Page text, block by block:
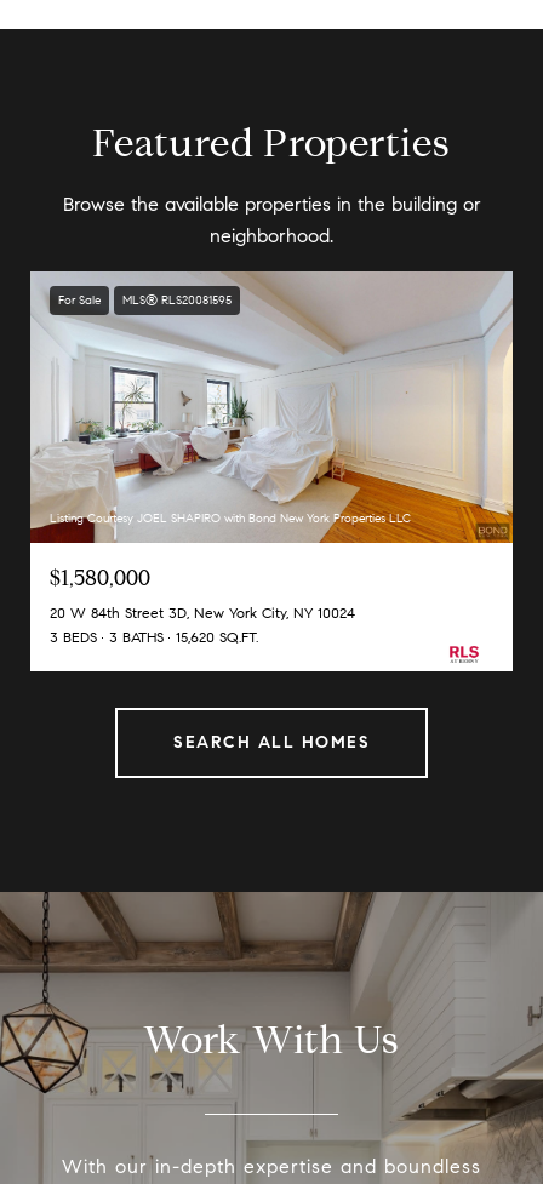
Featured Properties
Browse the available properties in the building or
neighborhood.
For Sale MLS® RLS20081595
Listing Courtesy JOEL SHAPIRO with Bond New York Properties LLC
$1,580,000
20 W 84th Street 3D, New York City, NY 10024
3 BEDS
3 BATHS 15,620 SQ.FT.
SEARCH ALL HOMES
Work With Us
With our in-depth expertise and boundless